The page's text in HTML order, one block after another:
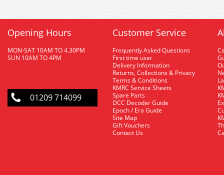
Opening Hours
MON-SAT 10AM TO 4.30PM
SUN 10AM TO 4PM
01209 714099
Customer Service
Frequently Asked Questions
First time user
Delivery Information
Returns, Collections & Privacy
Terms & Conditions
KMRC Service Sheets
Spare Parts
DCC Decoder Guide
Epoch / Era Guide
Site Map
Gift Vouchers
Contact Us